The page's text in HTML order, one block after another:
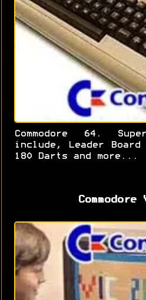
Commodore 64.
include, Leader
180 Darts and more...